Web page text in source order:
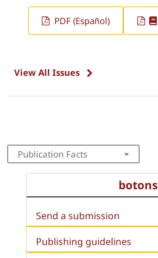
PDF (Español)
View All Issues
Publication Facts
botons
Send a submission
Publishing guidelines